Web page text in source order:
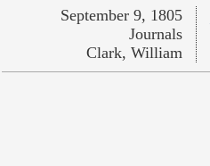
September 9, 1805
Journals
Clark, William